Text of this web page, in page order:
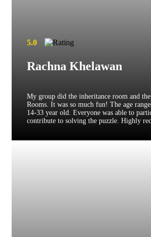
5.0
Rachna Khelawan
My group did the inheritance room and
Rooms. It was so much fun! The age
14-33 year old. Everyone was able to
contribute to solving the puzzle. Highly